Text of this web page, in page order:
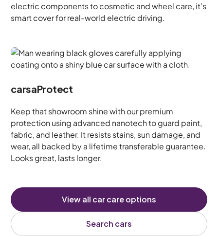
electric components to cosmetic and wheel care, it’s
smart cover for real-world electric driving.
carsaProtect
Keep that showroom shine with our premium
protection using advanced nanotech to guard paint,
fabric, and leather. It resists stains, sun damage, and
wear, all backed by a lifetime transferable guarantee.
Looks great, lasts longer.
View all car care options
Search cars